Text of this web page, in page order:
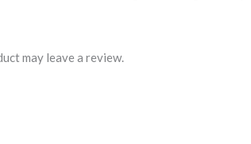
may leave a review.